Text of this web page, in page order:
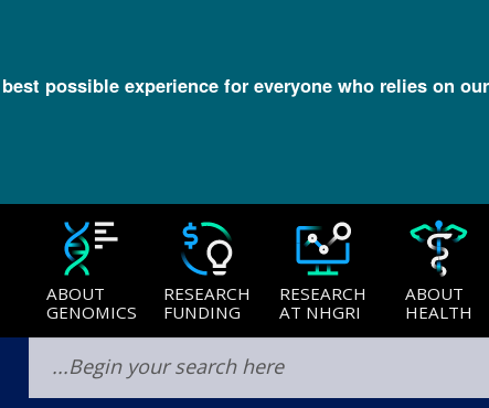
possible experience for everyone who relies on
ABOUT
GENOMICS
RESEARCH
FUNDING
RESEARCH
AT NHGRI
ABOUT
HEALTH